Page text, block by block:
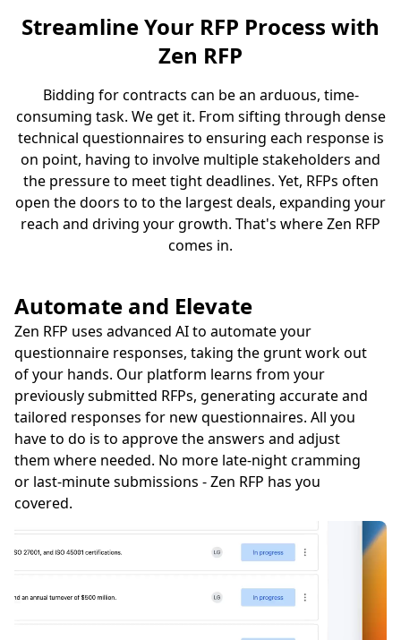
Streamline Your RFP Process with
Zen RFP
Bidding for contracts can be an arduous, time-
consuming task. We get it. From sifting through dense
technical questionnaires to ensuring each response is
on point, having to involve multiple stakeholders and
the pressure to meet tight deadlines. Yet, RFPs often
open the doors to to the largest deals, expanding your
reach and driving your growth. That's where Zen RFP
comes in.
Automate and Elevate
Zen RFP uses advanced AI to automate your
questionnaire responses, taking the grunt work out
of your hands. Our platform learns from your
previously submitted RFPs, generating accurate and
tailored responses for new questionnaires. All you
have to do is to approve the answers and adjust
them where needed. No more late-night cramming
or last-minute submissions - Zen RFP has you
covered.